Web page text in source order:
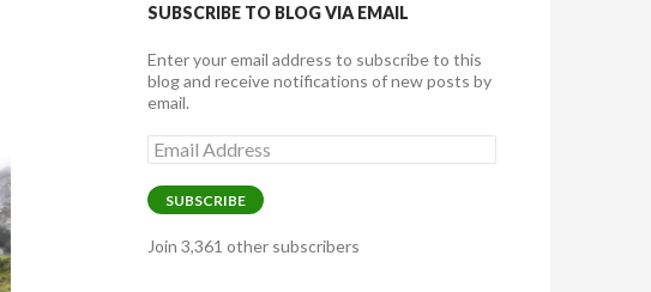
SUBSCRIBE TO BLOG VIA EMAIL
Enter your email address to subscribe to this
blog and receive notifications of new posts by
email.
Email
Address
SUBSCRIBE
Join 3,361 other subscribers